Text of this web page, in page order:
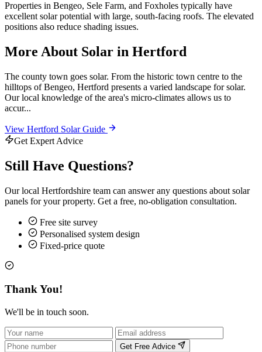
Properties in Bengeo, Sele Farm, and Foxholes typically have
excellent solar potential with large, south-facing roofs. The elevated
positions also reduce shading issues.
More About Solar in Hertford
The county town goes solar. From the historic town centre to the
hilltops of Bengeo, Hertford presents a varied landscape for solar.
Our local knowledge of the area's micro-climates allows us to
accur...
View Hertford Solar Guide
Get Expert Advice
Still Have Questions?
Our local Hertfordshire team can answer any questions about solar
panels for your property. Get a free, no-obligation consultation.
Free site survey
Personalised system design
Fixed-price quote
Thank You!
We'll be in touch soon.
Get Free Advice